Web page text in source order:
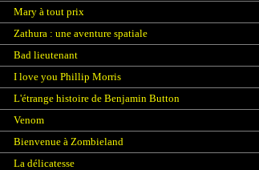
Mary à tout prix
Zathura : une aventure spatiale
Bad lieutenant
I love you Phillip Morris
L'étrange histoire de Benjamin Button
Venom
Bienvenue à Zombieland
La délicatesse